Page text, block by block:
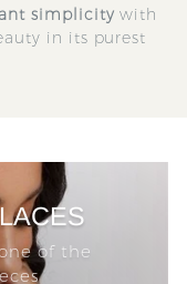
simplicity with
in its purest
of the